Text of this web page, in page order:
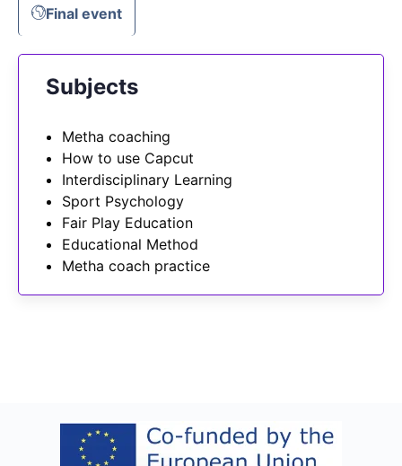
Final event
Subjects
Metha coaching
How to use Capcut
Interdisciplinary Learning
Sport Psychology
Fair Play Education
Educational Method
Metha coach practice